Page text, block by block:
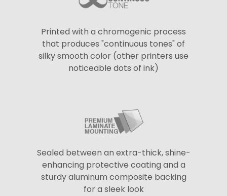
Printed with a chromogenic process
that produces "continuous tones" of
silky smooth color (other printers use
noticeable dots of ink)
Sealed between an extra-thick, shine-
enhancing protective coating and a
sturdy aluminum composite backing
for a sleek look